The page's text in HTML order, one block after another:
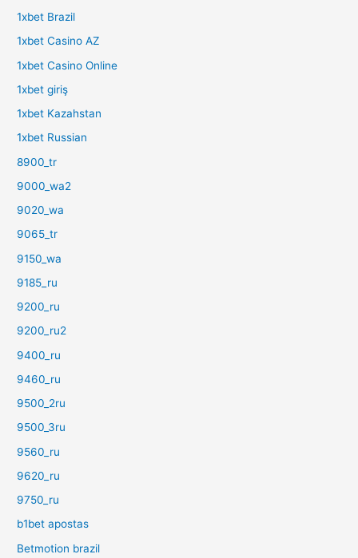
1xbet Brazil
1xbet Casino AZ
1xbet Casino Online
1xbet giriş
1xbet Kazahstan
1xbet Russian
8900_tr
9000_wa2
9020_wa
9065_tr
9150_wa
9185_ru
9200_ru
9200_ru2
9400_ru
9460_ru
9500_2ru
9500_3ru
9560_ru
9620_ru
9750_ru
b1bet apostas
Betmotion brazil